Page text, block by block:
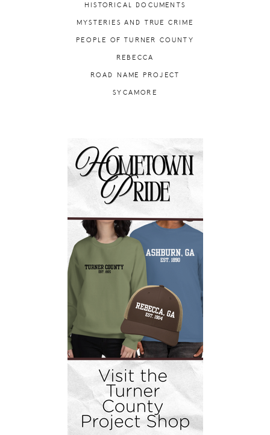
HISTORICAL DOCUMENTS
MYSTERIES AND TRUE CRIME
PEOPLE OF TURNER COUNTY
REBECCA
ROAD NAME PROJECT
SYCAMORE